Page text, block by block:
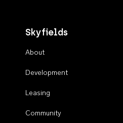
Skyfields
About
Development
Leasing
Community